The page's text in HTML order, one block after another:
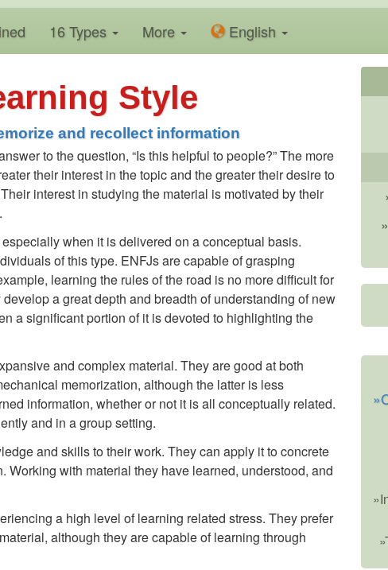
16 Types More English
Style
and recollect information
to the question, “Is this helpful to people?” The more
their interest in the topic and the greater their desire to
interest in studying the material is motivated by their
when it is delivered on a conceptual basis.
of this type. ENFJs are capable of grasping
learning the rules of the road is no more difficult for
a great depth and breadth of understanding of new
a significant portion of it is devoted to highlighting the
and complex material. They are good at both
memorization, although the latter is less
information, whether or not it is all conceptually related.
and in a group setting.
and skills to their work. They can apply it to concrete
with material they have learned, understood, and
a high level of learning related stress. They prefer
although they are capable of learning through